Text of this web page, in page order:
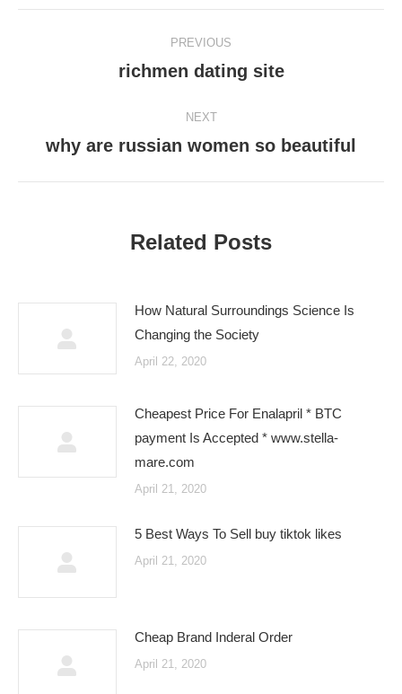
navigation
PREVIOUS
Previous
richmen dating site
NEXT
Next
why are russian women so beautiful
Related Posts
How Natural Surroundings Science Is
Changing the Society
April 22, 2020
Cheapest Price For Enalapril * BTC
payment Is Accepted * www.stella-
mare.com
April 21, 2020
5 Best Ways To Sell buy tiktok likes
April 21, 2020
Cheap Brand Inderal Order
April 21, 2020